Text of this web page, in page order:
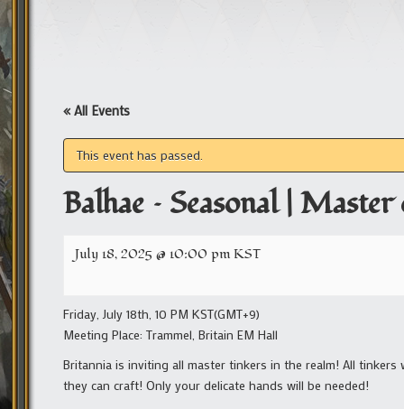
« All Events
This event has passed.
Balhae – Seasonal |
July 18, 2025 @ 10:00 pmKST
Friday, July 18th, 10 PM KST(GMT+9)
Meeting Place: Trammel, Britain EM Hall
Britannia is inviting all master tinkers in the realm! All
they can craft! Only your delicate hands will be needed!